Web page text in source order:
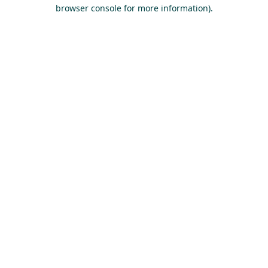
browser console for more information).